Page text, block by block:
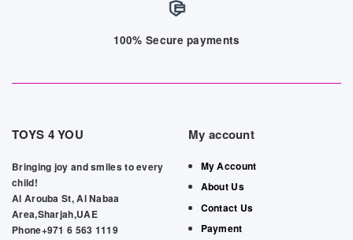
100% Secure payments
TOYS 4 YOU
Bringing joy and smiles to every
child!
Al Arouba St, Al Nabaa
Area,Sharjah,UAE
Phone+971 6 563 1119
My account
My Account
About Us
Contact Us
Payment